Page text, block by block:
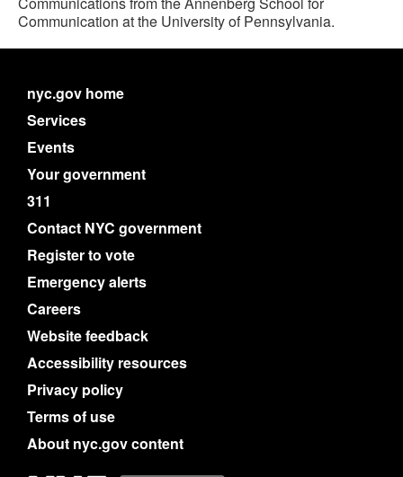
Communication at the University of Pennsylvania.
nyc.gov home
Services
Events
Your government
311
Contact NYC government
Register to vote
Emergency alerts
Careers
Website feedback
Accessibility resources
Privacy policy
Terms of use
About nyc.gov content